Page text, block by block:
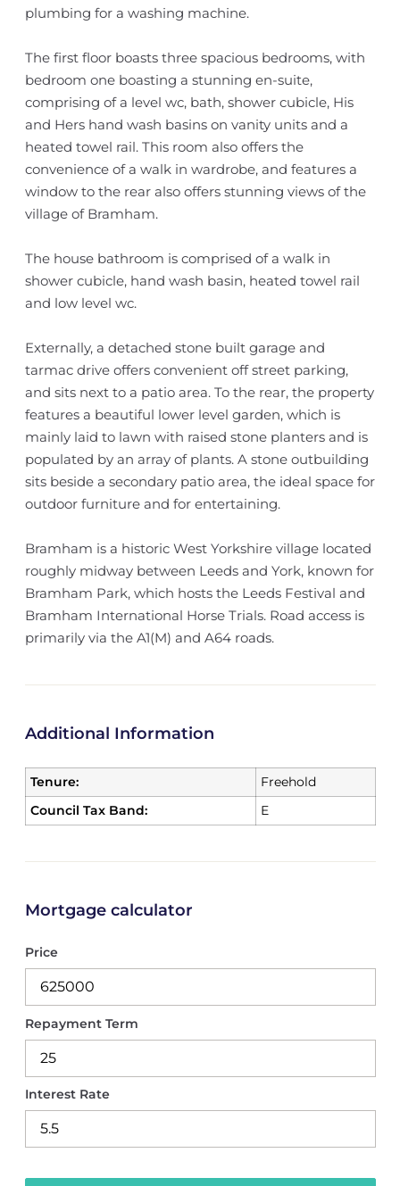
plumbing for a washing machine.
The first floor boasts three spacious bedrooms, with
bedroom one boasting a stunning en-suite,
comprising of a level wc, bath, shower cubicle, His
and Hers hand wash basins on vanity units and a
heated towel rail. This room also offers the
convenience of a walk in wardrobe, and features a
window to the rear also offers stunning views of the
village of Bramham.
The house bathroom is comprised of a walk in
shower cubicle, hand wash basin, heated towel rail
and low level wc.
Externally, a detached stone built garage and
tarmac drive offers convenient off street parking,
and sits next to a patio area. To the rear, the property
features a beautiful lower level garden, which is
mainly laid to lawn with raised stone planters and is
populated by an array of plants. A stone outbuilding
sits beside a secondary patio area, the ideal space for
outdoor furniture and for entertaining.
Bramham is a historic West Yorkshire village located
roughly midway between Leeds and York, known for
Bramham Park, which hosts the Leeds Festival and
Bramham International Horse Trials. Road access is
primarily via the A1(M) and A64 roads.
Additional Information
Tenure:
Freehold
Council Tax Band:
E
Mortgage calculator
Price
Repayment Term
Interest Rate